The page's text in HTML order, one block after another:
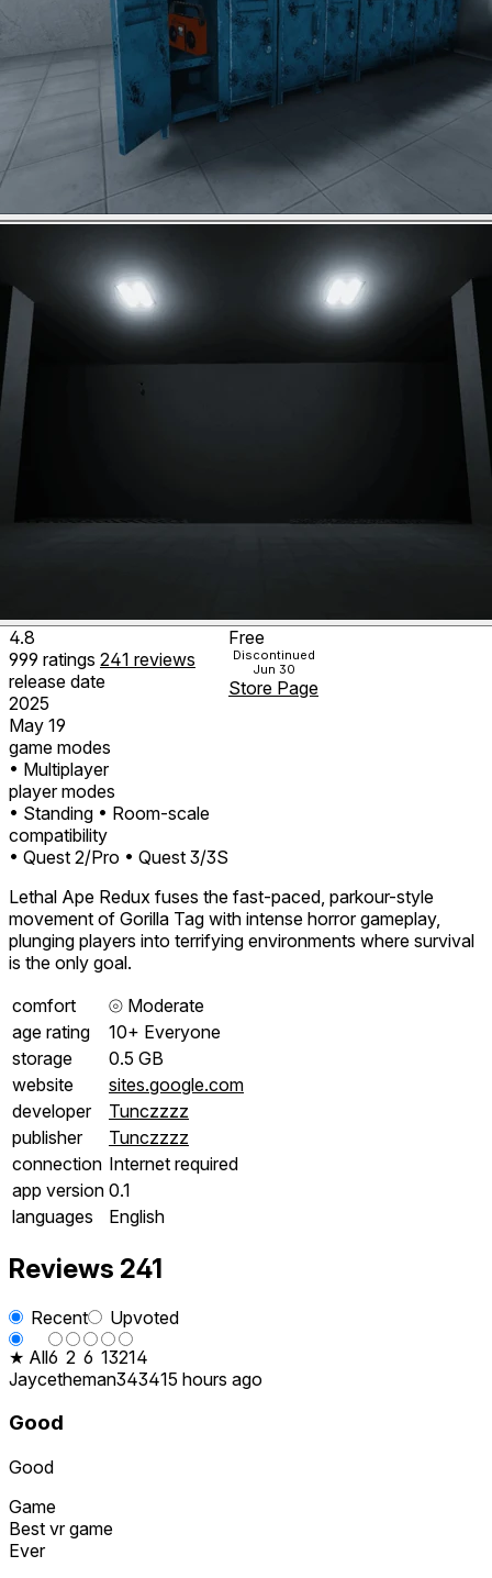
4.8
999 ratings 241 reviews
release date
2025
May 19
game modes
• Multiplayer
player modes
• Standing • Room-scale
compatibility
• Quest 2/Pro • Quest 3/3S
Free
Discontinued
Jun 30
Store Page
Lethal Ape Redux fuses the fast-paced, parkour-style
movement of Gorilla Tag with intense horror gameplay,
plunging players into terrifying environments where survival
is the only goal.
comfort
⦾ Moderate
age rating
10+ Everyone
storage
0.5 GB
website
sites.google.com
developer
Tunczzzz
publisher
Tunczzzz
connection Internet required
app version 0.1
languages
English
Reviews 241
Recent
Upvoted
★ All6 2 6 13214
Jaycetheman343415 hours ago
Good
Good
Game
Best vr game
Ever